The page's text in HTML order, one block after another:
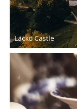
Läckö Castle